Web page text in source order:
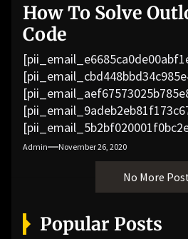
How To Solve
Code
Admin November 26, 2020
No More
Popular Posts